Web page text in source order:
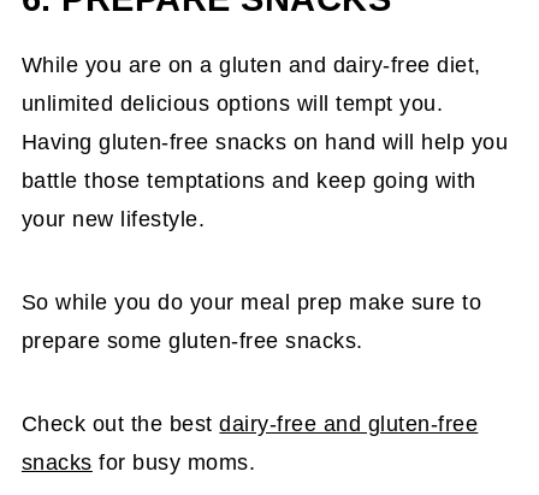
While you are on a gluten and dairy-free diet,
unlimited delicious options will tempt you.
Having gluten-free snacks on hand will help you
battle those temptations and keep going with
your new lifestyle.
So while you do your meal prep make sure to
prepare some gluten-free snacks.
Check out the bestdairy-free and gluten-free
snacks for busy moms.